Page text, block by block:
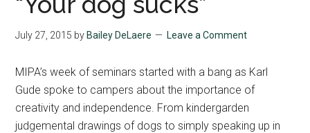
Summer
Workshop
July 27, 2015 by Bailey DeLaere Leave a Comment
MIPA’s week of seminars started with a bang as Karl
Gude spoke to campers about the importance of
creativity and independence. From kindergarden
judgemental drawings of dogs to simply speaking up in